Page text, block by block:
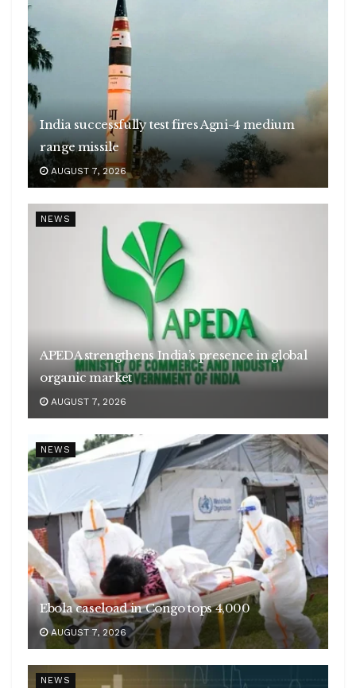
India successfully test fires Agni-4 medium
range missile
AUGUST 7, 2026
NEWS
APEDA strengthens India’s presence in global
organic market
AUGUST 7, 2026
NEWS
Ebola caseload in Congo tops 4,000
AUGUST 7, 2026
NEWS